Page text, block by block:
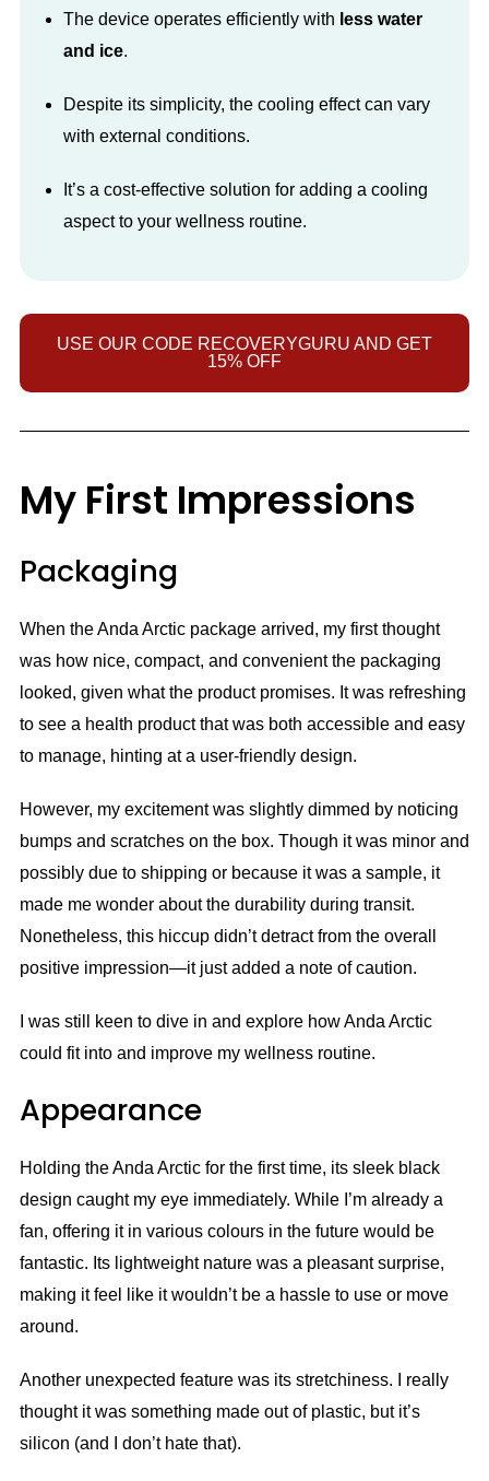
The device operates efficiently with less water
and ice.
Despite its simplicity, the cooling effect can vary
with external conditions.
It’s a cost-effective solution for adding a cooling
aspect to your wellness routine.
USE OUR CODE RECOVERYGURU AND GET
15% OFF
My First Impressions
Packaging
When the Anda Arctic package arrived, my first thought
was how nice, compact, and convenient the packaging
looked, given what the product promises. It was refreshing
to see a health product that was both accessible and easy
to manage, hinting at a user-friendly design.
However, my excitement was slightly dimmed by noticing
bumps and scratches on the box. Though it was minor and
possibly due to shipping or because it was a sample, it
made me wonder about the durability during transit.
Nonetheless, this hiccup didn’t detract from the overall
positive impression—it just added a note of caution.
I was still keen to dive in and explore how Anda Arctic
could fit into and improve my wellness routine.
Appearance
Holding the Anda Arctic for the first time, its sleek black
design caught my eye immediately. While I’m already a
fan, offering it in various colours in the future would be
fantastic. Its lightweight nature was a pleasant surprise,
making it feel like it wouldn’t be a hassle to use or move
around.
Another unexpected feature was its stretchiness. I really
thought it was something made out of plastic, but it’s
silicon (and I don’t hate that).